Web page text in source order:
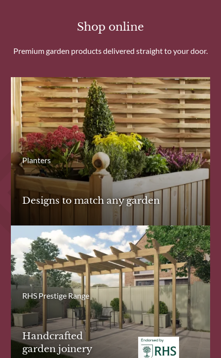
Shop online
Premium garden products delivered straight to your door.
Planters
Designs to match any garden
RHS Prestige Range
Handcrafted
garden joinery